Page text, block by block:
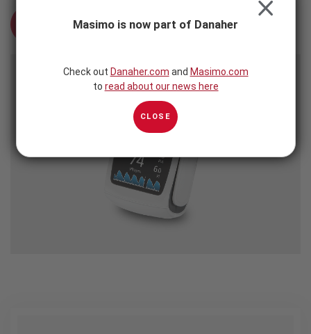
Schedule an Evaluation
Masimo is now part of Danaher
CLOSE
Check out Danaher.com and Masimo.com
to read about our news here
CLOSE